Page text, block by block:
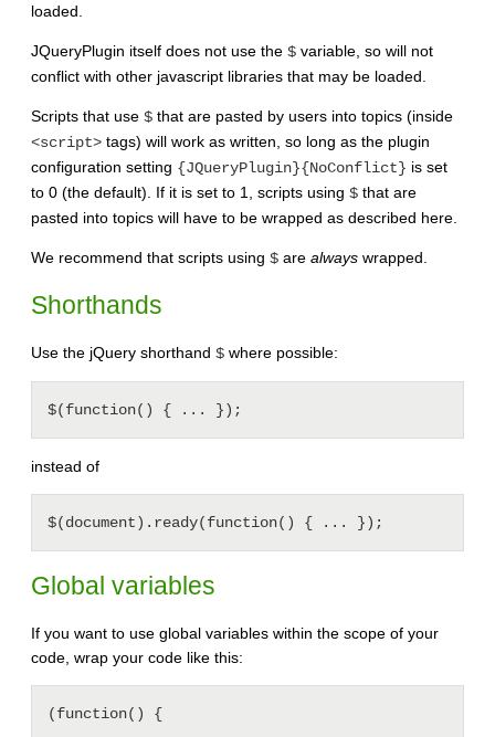
loaded.
JQueryPlugin itself does not use the $ variable, so will not
conflict with other javascript libraries that may be loaded.
Scripts that use $ that are pasted by users into topics (inside
<script> tags) will work as written, so long as the plugin
configuration setting {JQueryPlugin}{NoConflict} is set
to 0 (the default). If it is set to 1, scripts using $ that are
pasted into topics will have to be wrapped as described here.
We recommend that scripts using $ are always wrapped.
Shorthands
Use the jQuery shorthand $ where possible:
instead of
Global variables
If you want to use global variables within the scope of your
code, wrap your code like this:
(function() {